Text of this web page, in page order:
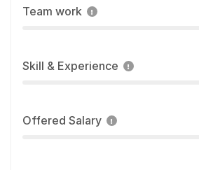
Team work
Skill & Experience
Offered Salary